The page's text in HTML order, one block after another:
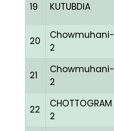
19 KUTUBDIA
20
Chowmuhani-
2
21
Chowmuhani-
2
22
CHOTTOGRAM
2